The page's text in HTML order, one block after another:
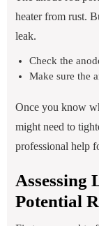
heater from rust.
leak.
Check the
Make sure the
Once you know
might need to
professional help
Assessing
Potential